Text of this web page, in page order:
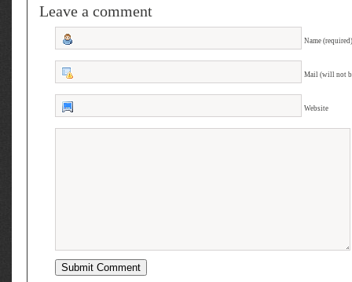
Leave a comment
Name (required)
Mail (will not
Website